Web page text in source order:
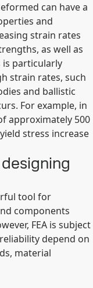
can have a
and
strain rates
as well as
is particularly
strain rates, such
and ballistic
For example, in
approximately 500
stress increase
tool for
components
FEA is subject
depend on
material